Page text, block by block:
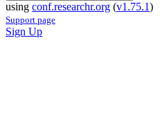
using conf.researchr.org (v1.75.1)
Support page
Sign Up